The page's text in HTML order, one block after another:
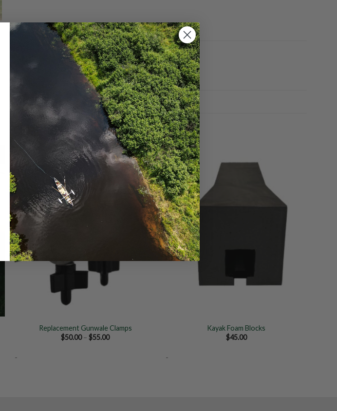
Yes, No
Add to
Wishlist
Replacement Gunwale Clamps
$50.00 – $55.00Price
-
Kayak Foam Blocks
$45.00
-